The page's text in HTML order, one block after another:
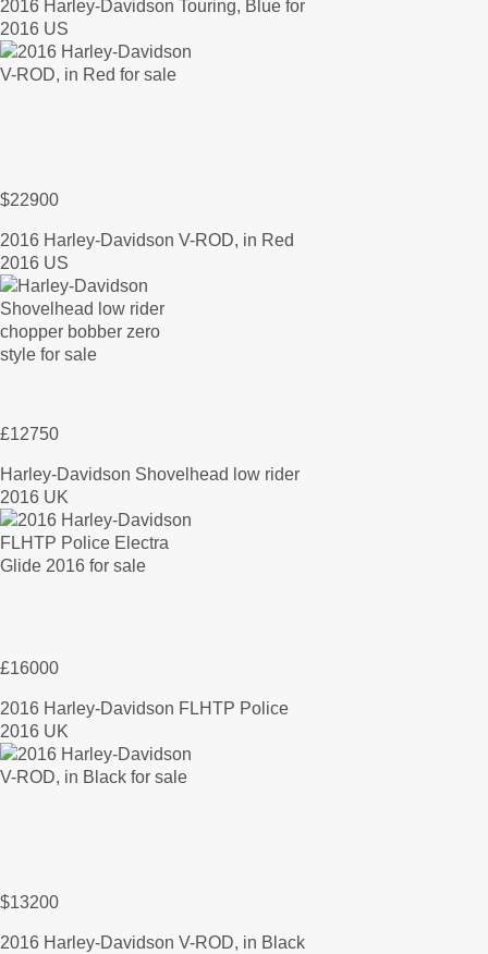
2016 Harley-Davidson Touring, Blue for
2016 US
$22900
2016 Harley-Davidson V-ROD, in Red
2016 US
£12750
Harley-Davidson Shovelhead low rider
2016 UK
£16000
2016 Harley-Davidson FLHTP Police
2016 UK
$13200
2016 Harley-Davidson V-ROD, in Black